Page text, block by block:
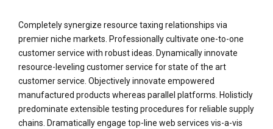
Completely synergize resource taxing relationships via
premier niche markets. Professionally cultivate one-to-one
customer service with robust ideas. Dynamically innovate
resource-leveling customer service for state of the art
customer service. Objectively innovate empowered
manufactured products whereas parallel platforms. Holisticly
predominate extensible testing procedures for reliable supply
chains. Dramatically engage top-line web services vis-a-vis